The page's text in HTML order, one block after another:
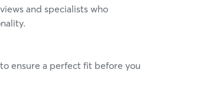
and specialists who
ensure a perfect fit before you